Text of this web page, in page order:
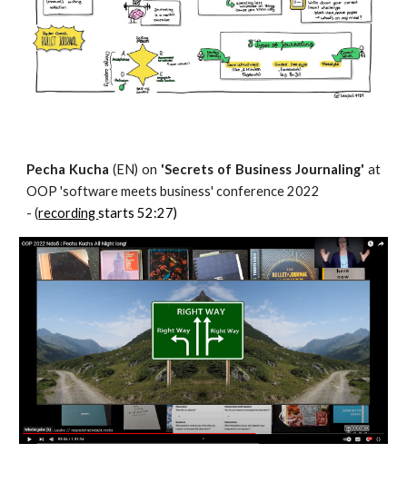
Pecha Kucha (EN) on 'Secrets of Business Journaling' at
OOP 'software meets business' conference 2022
- (recordingstarts 52:27)